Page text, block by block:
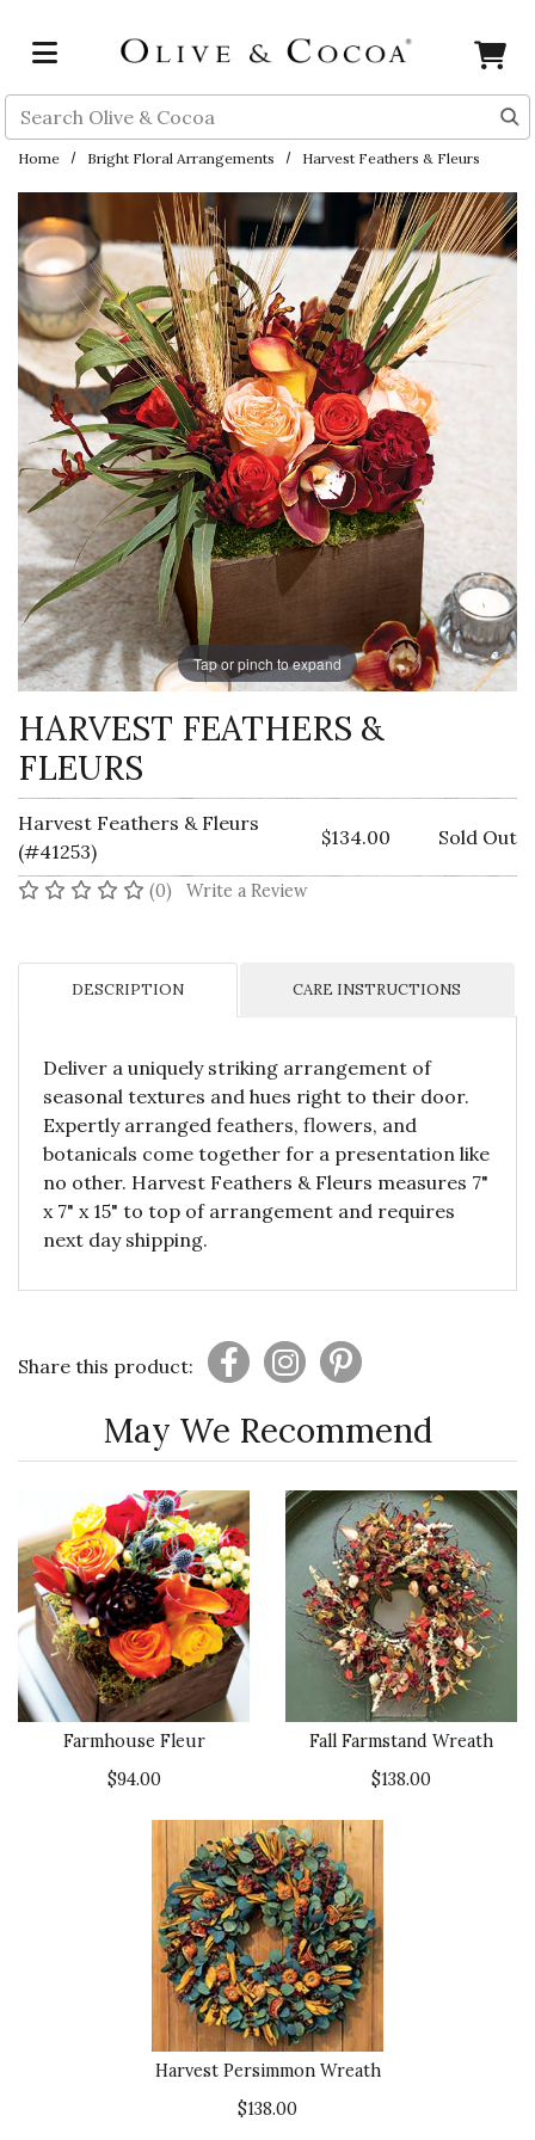
Search
Home Bright Floral Arrangements Harvest Feathers & Fleurs
Tap or pinch to expand
HARVEST FEATHERS &
FLEURS
Harvest Feathers & Fleurs
(#41253)
$134.00 Sold Out
(0) No reviews yet
Write a Review
DESCRIPTION CARE INSTRUCTIONS
Deliver a uniquely striking arrangement of
seasonal textures and hues right to their door.
Expertly arranged feathers, flowers, and
botanicals come together for a presentation like
no other. Harvest Feathers & Fleurs measures 7"
x 7" x 15" to top of arrangement and requires
next day shipping.
Share this product:
May We Recommend
Farmhouse Fleur
$94.00
Fall Farmstand Wreath
$138.00
Harvest Persimmon Wreath
$138.00